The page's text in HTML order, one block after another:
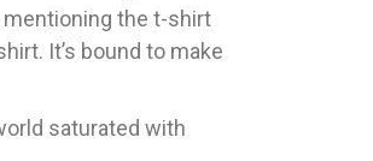
mentioning the t-shirt
It’s bound to make
saturated with